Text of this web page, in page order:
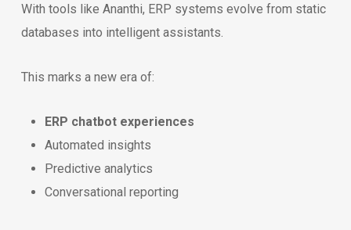
With tools like Ananthi, ERP systems evolve from static
databases into intelligent assistants.
This marks a new era of:
ERP chatbot experiences
Automated insights
Predictive analytics
Conversational reporting